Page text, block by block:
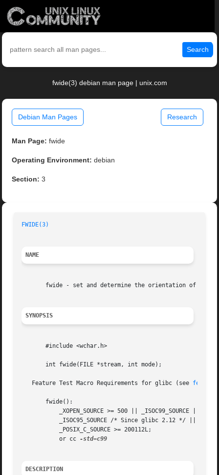
Search
fwide(3) debian man page | unix.com
Debian Man Pages Research
Man Page: fwide
Operating Environment: debian
Section: 3
FWIDE(3)
NAME
fwide - set and determine the orientation of a
SYNOPSIS
       #include <wchar.h>
       int fwide(FILE *stream, int mode);
   Feature Test Macro Requirements for glibc (see
       fwide():
	   or cc
DESCRIPTION